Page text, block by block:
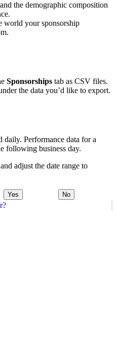
the demographic composition
world your sponsorship
Sponsorships tab as CSV files.
the data you’d like to export.
daily. Performance data for a
following business day.
adjust the date range to
Yes No